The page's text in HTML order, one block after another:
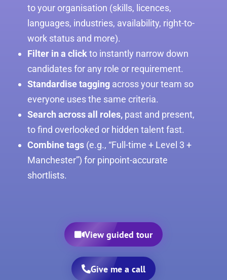
to your organisation (skills, licences,
languages, industries, availability, right-to-
work status and more).
Filter in a click to instantly narrow down
candidates for any role or requirement.
Standardise tagging across your team so
everyone uses the same criteria.
Search across all roles, past and present,
to find overlooked or hidden talent fast.
Combine tags (e.g., “Full-time + Level 3 +
Manchester”) for pinpoint-accurate
shortlists.
View guided tour
Give me a call